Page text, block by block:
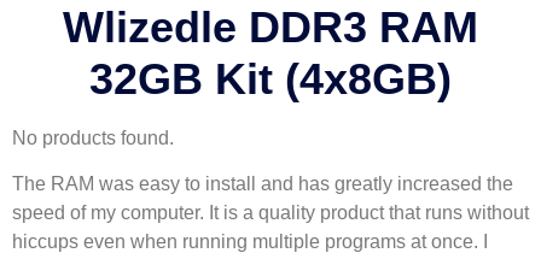
Wlizedle DDR3 RAM
32GB Kit (4x8GB)
No products found.
The RAM was easy to install and has greatly increased the
speed of my computer. It is a quality product that runs without
hiccups even when running multiple programs at once. I